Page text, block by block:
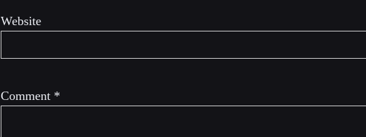
Comment *
Website